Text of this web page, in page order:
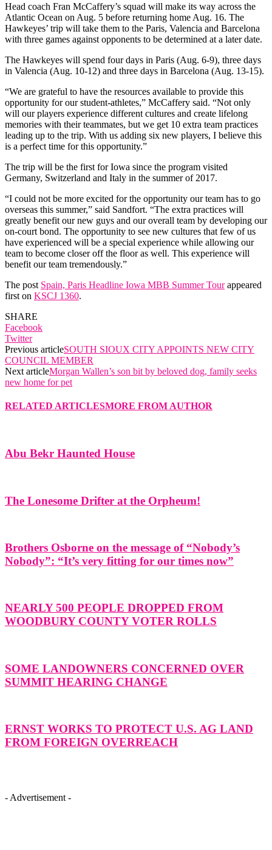
Head coach Fran McCaffery’s squad will make its way across the
Atlantic Ocean on Aug. 5 before returning home Aug. 16. The
Hawkeyes’ trip will take them to the Paris, Valencia and Barcelona
with three games against opponents to be determined at a later date.
The Hawkeyes will spend four days in Paris (Aug. 6-9), three days
in Valencia (Aug. 10-12) and three days in Barcelona (Aug. 13-15).
“We are grateful to have the resources available to provide this
opportunity for our student-athletes,” McCaffery said. “Not only
will our players experience different cultures and create lifelong
memories with their teammates, but we get 10 extra team practices
leading up to the trip. With us adding six new players, I believe this
is a perfect time for this opportunity.”
The trip will be the first for Iowa since the program visited
Germany, Switzerland and Italy in the summer of 2017.
“I could not be more excited for the opportunity our team has to go
overseas this summer,” said Sandfort. “The extra practices will
greatly benefit our new guys and our overall team by developing our
on-court bond. The opportunity to see new cultures that few of us
have experienced will be a special experience while allowing our
team to become closer off the floor as well. This experience will
benefit our team tremendously.”
The post Spain, Paris Headline Iowa MBB Summer Tourappeared
first on KSCJ 1360.
SHARE
Facebook
Twitter
Previous articleSOUTH SIOUX CITY APPOINTS NEW CITY
COUNCIL MEMBER
Next articleMorgan Wallen’s son bit by beloved dog, family seeks
new home for pet
RELATED ARTICLESMORE FROM AUTHOR
Abu Bekr Haunted House
The Lonesome Drifter at the Orpheum!
Brothers Osborne on the message of “Nobody’s
Nobody”: “It’s very fitting for our times now”
NEARLY 500 PEOPLE DROPPED FROM
WOODBURY COUNTY VOTER ROLLS
SOME LANDOWNERS CONCERNED OVER
SUMMIT HEARING CHANGE
ERNST WORKS TO PROTECT U.S. AG LAND
FROM FOREIGN OVERREACH
- Advertisement -